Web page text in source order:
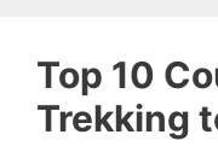
Top 10
Trekking